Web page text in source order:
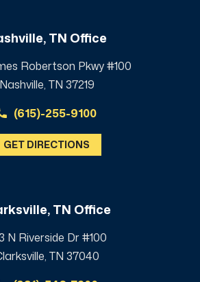
TN Office
Robertson Pkwy #100
Nashville, TN 37219
(615)-255-9100
GET DIRECTIONS
TN Office
N Riverside Dr #100
TN 37040